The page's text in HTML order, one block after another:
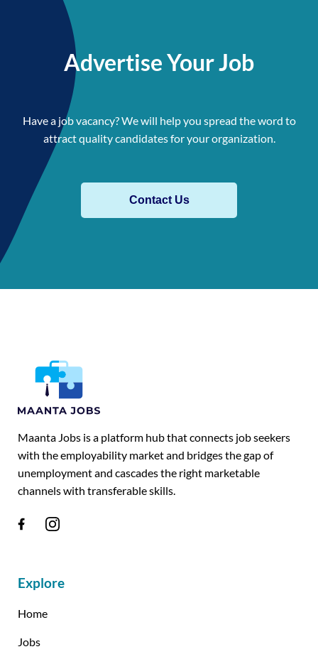
Advertise Your Job
Have a job vacancy? We will help you spread the word to
attract quality candidates for your organization.
Contact Us
Maanta Jobs is a platform hub that connects job seekers
with the employability market and bridges the gap of
unemployment and cascades the right marketable
channels with transferable skills.
Explore
Home
Jobs